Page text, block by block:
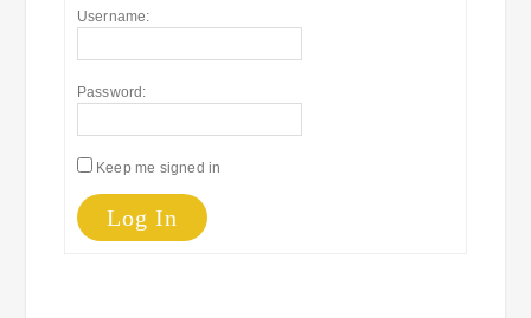
Username:
Password:
Keep me signed in
Log In